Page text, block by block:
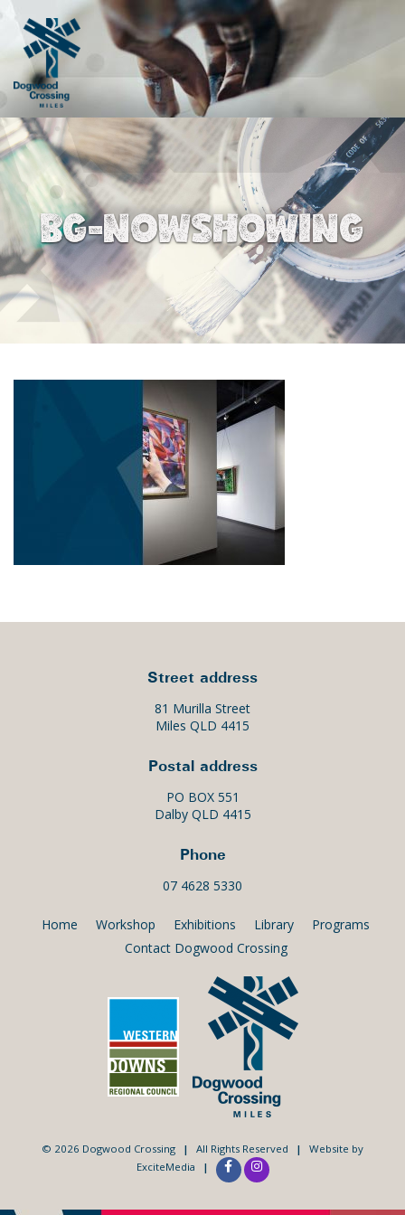
BG-NOWSHOWING
Street address
81 Murilla Street
Miles QLD 4415
Postal address
PO BOX 551
Dalby QLD 4415
Phone
07 4628 5330
Home Workshop Exhibitions Library
Programs
Contact Dogwood Crossing
© 2026 Dogwood Crossing | All Rights Reserved |
Website by
ExciteMedia
|